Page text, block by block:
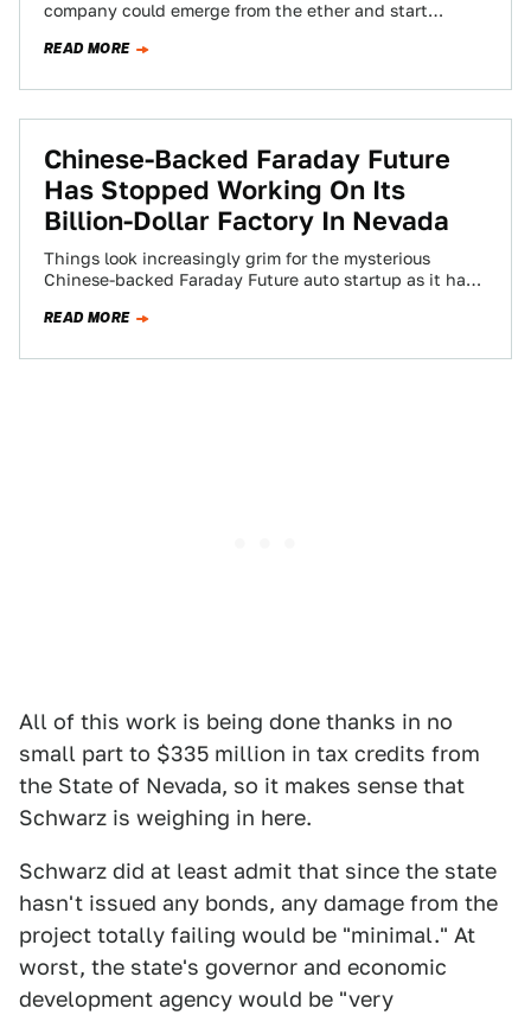
company could emerge from the ether and start
READ MORE
Chinese-Backed Faraday Future
Has Stopped Working On Its
Billion-Dollar Factory In Nevada
Things look increasingly grim for the mysterious
Chinese-backed Faraday Future auto startup as it has
READ MORE
All of this work is being done thanks in no
small part to $335 million in tax credits from
the State of Nevada, so it makes sense that
Schwarz is weighing in here.
Schwarz did at least admit that since the state
hasn't issued any bonds, any damage from the
project totally failing would be "minimal." At
worst, the state's governor and economic
development agency would be "very